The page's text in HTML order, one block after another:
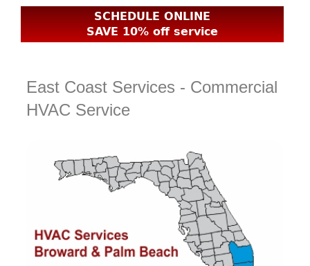
SCHEDULE ONLINE
SAVE 10% off service
East Coast Services - Commercial
HVAC Service